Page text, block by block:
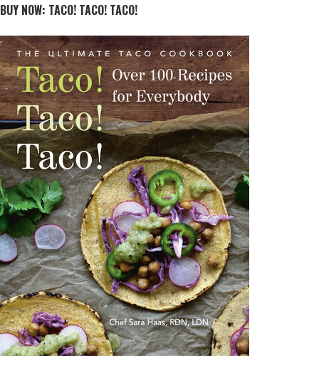
BUY NOW: TACO! TACO! TACO!